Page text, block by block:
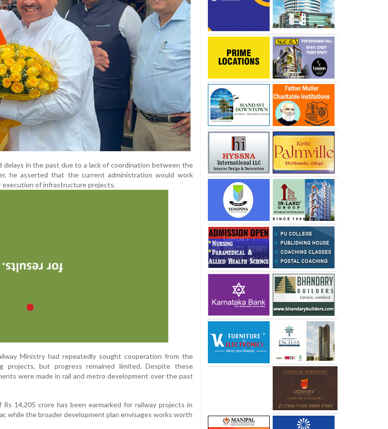
delays in the past due to a lack of coordination between the
he asserted that the current administration would work
execution of infrastructure projects.
Ministry had repeatedly sought cooperation from the
projects, but progress remained limited. Despite these
were made in rail and metro development over the past
14,205 crore has been earmarked for railway projects in
while the broader development plan envisages works worth